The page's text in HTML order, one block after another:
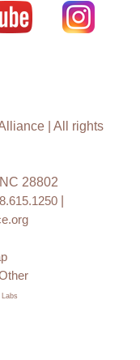
| All rights
28802